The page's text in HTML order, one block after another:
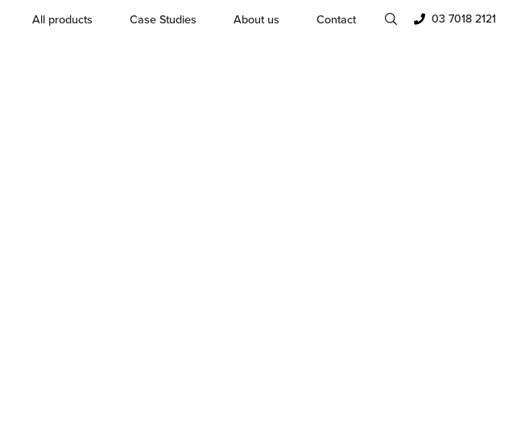
All products Case Studies About us Contact 03 7018 2121